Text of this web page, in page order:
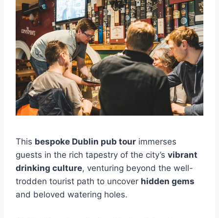
This bespoke Dublin pub tour immerses
guests in the rich tapestry of the city’s vibrant
drinking culture, venturing beyond the well-
trodden tourist path to uncover hidden gems
and beloved watering holes.